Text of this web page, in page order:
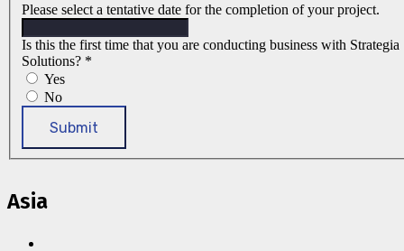
Please select a tentative date for the completion of your project.
Is this the first time that you are conducting business with Strategia
Solutions? *
Yes
No
Submit
Asia